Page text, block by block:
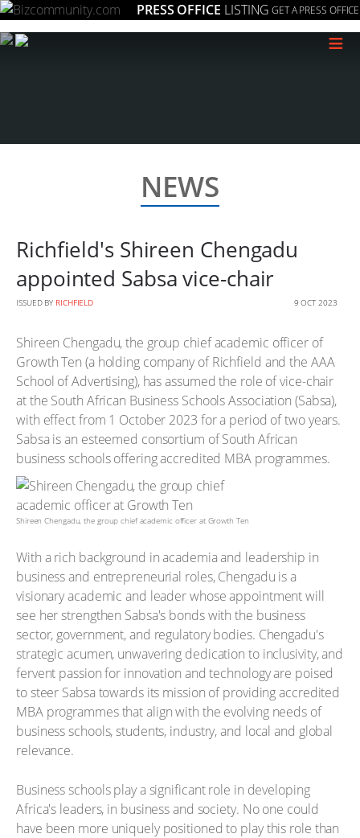
PRESS OFFICE LISTING GET A PRESS OFFICE
≡
NEWS
Richfield's Shireen Chengadu
appointed Sabsa vice-chair
ISSUED BY RICHFIELD 9 OCT 2023
Shireen Chengadu, the group chief academic officer of
Growth Ten (a holding company of Richfield and the AAA
School of Advertising), has assumed the role of vice-chair
at the South African Business Schools Association (Sabsa),
with effect from 1 October 2023 for a period of two years.
Sabsa is an esteemed consortium of South African
business schools offering accredited MBA programmes.
Shireen Chengadu, the group chief academic officer at Growth Ten
With a rich background in academia and leadership in
business and entrepreneurial roles, Chengadu is a
visionary academic and leader whose appointment will
see her strengthen Sabsa's bonds with the business
sector, government, and regulatory bodies. Chengadu's
strategic acumen, unwavering dedication to inclusivity, and
fervent passion for innovation and technology are poised
to steer Sabsa towards its mission of providing accredited
MBA programmes that align with the evolving needs of
business schools, students, industry, and local and global
relevance.
Business schools play a significant role in developing
Africa's leaders, in business and society. No one could
have been more uniquely positioned to play this role than